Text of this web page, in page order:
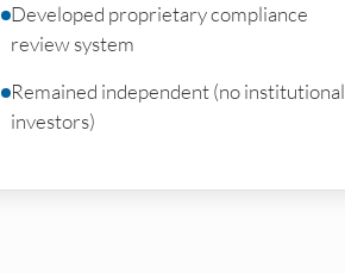
Developed proprietary compliance
review system
Remained independent (no institutional
investors)